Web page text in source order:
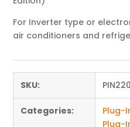
For Inverter type or
air conditioners and
SKU:
Categories: Plug-
Plug-